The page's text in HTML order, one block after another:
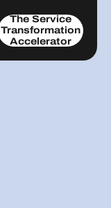
The Service
Transformation
Accelerator